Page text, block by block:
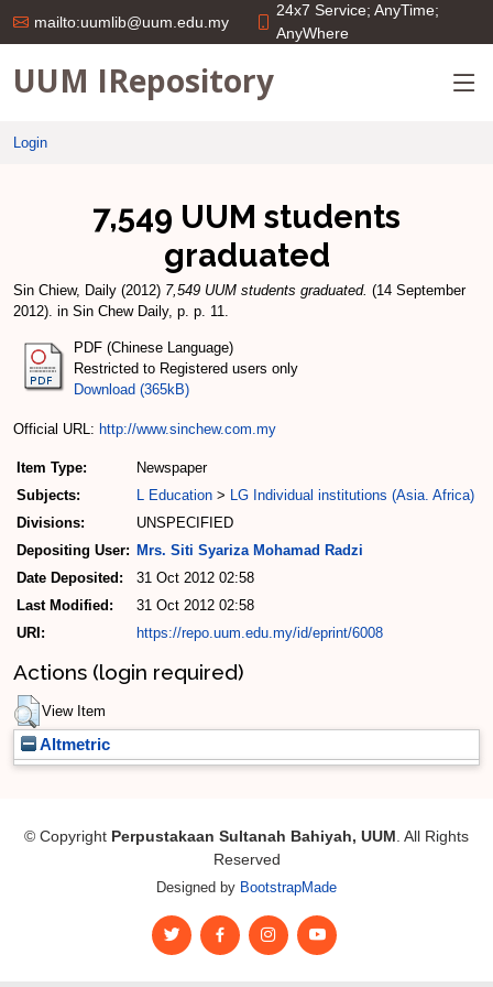
mailto:uumlib@uum.edu.my
24x7 Service; AnyTime;
AnyWhere
UUM IRepository
Login
7,549 UUM students
graduated
Sin Chiew, Daily (2012) 7,549 UUM students graduated. (14 September
2012). in Sin Chew Daily, p. p. 11.
PDF (Chinese Language)
Restricted to Registered users only
Download (365kB)
Official URL: http://www.sinchew.com.my
Item Type:
Newspaper
Subjects:
L Education > LG Individual institutions (Asia. Africa)
Divisions:
UNSPECIFIED
Depositing User: Mrs. Siti Syariza Mohamad Radzi
Date Deposited:
31 Oct 2012 02:58
Last Modified:
31 Oct 2012 02:58
URI:
https://repo.uum.edu.my/id/eprint/6008
Actions (login required)
View Item
Altmetric
© Copyright Perpustakaan Sultanah Bahiyah, UUM. All Rights
Reserved
Designed by BootstrapMade